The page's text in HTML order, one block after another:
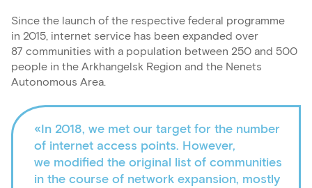
Since the launch of the respective federal programme
in 2015, internet service has been expanded over
87 communities with a population between 250 and 500
people in the Arkhangelsk Region and the Nenets
Autonomous Area.
«In 2018, we met our target for the number
of internet access points. However,
we modified the original list of communities
in the course of network expansion, mostly